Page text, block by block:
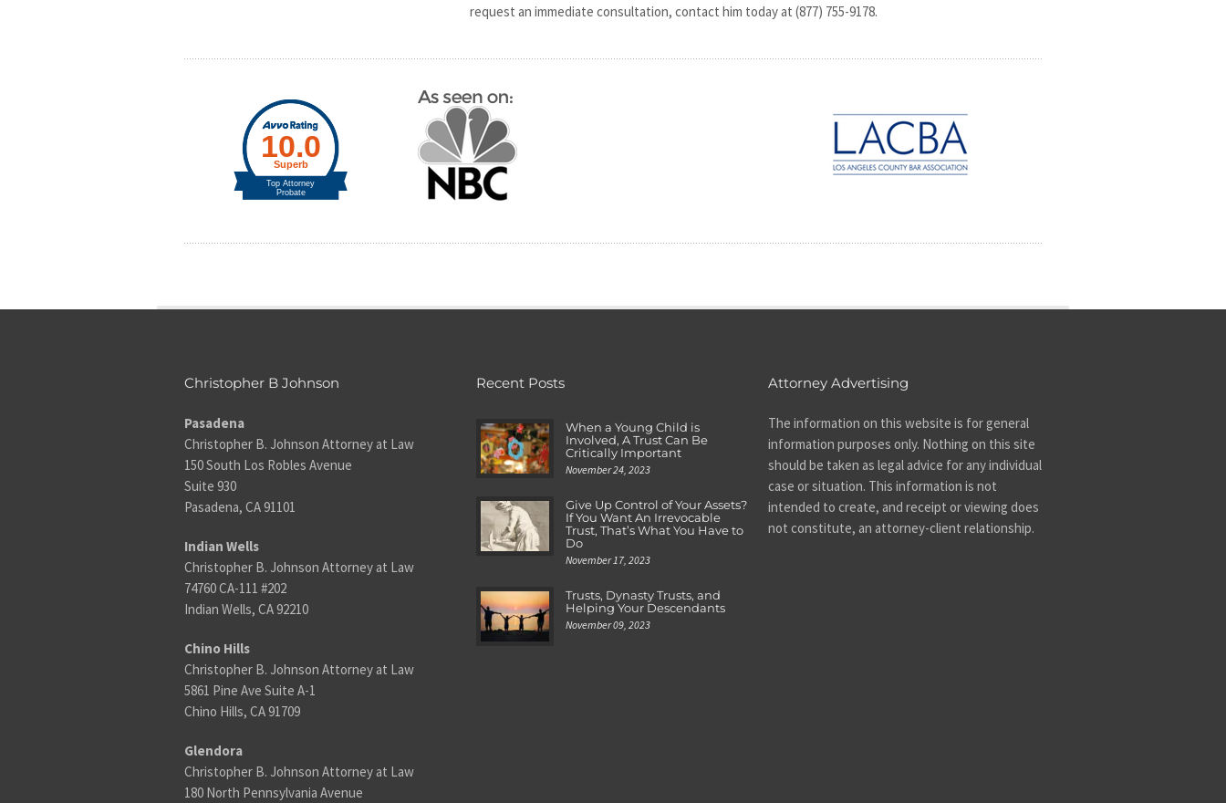
request an immediate consultation, contact him today at (877) 755-9178.
Christopher B Johnson
Pasadena
Christopher B. Johnson Attorney at Law
150 South Los Robles Avenue
Suite 930
Pasadena, CA 91101
Indian Wells
Christopher B. Johnson Attorney at Law
74760 CA-111 #202
Indian Wells, CA 92210
Chino Hills
Christopher B. Johnson Attorney at Law
5861 Pine Ave Suite A-1
Chino Hills, CA 91709
Glendora
Christopher B. Johnson Attorney at Law
180 North Pennsylvania Avenue
Recent Posts
When a Young Child is
Involved, A Trust Can Be
Critically Important
November 24, 2023
Give Up Control of Your Assets?
If You Want An Irrevocable
Trust, That’s What You Have to
Do
November 17, 2023
Trusts, Dynasty Trusts, and
Helping Your Descendants
November 09, 2023
Attorney Advertising
The information on this website is for general
information purposes only. Nothing on this site
should be taken as legal advice for any individual
case or situation. This information is not
intended to create, and receipt or viewing does
not constitute, an attorney-client relationship.